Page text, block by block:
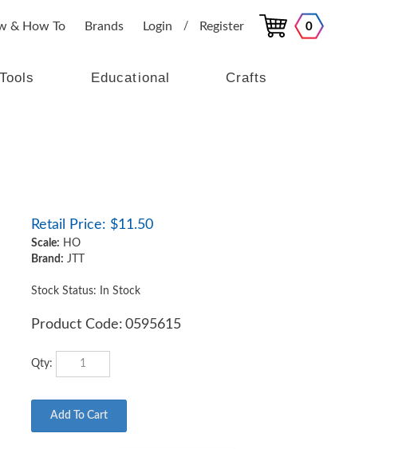
& How To Brands Login / Register 0
Tools Educational Crafts
Retail Price: $11.50
Scale: HO
Brand: JTT
Stock Status: In Stock
Product Code: 0595615